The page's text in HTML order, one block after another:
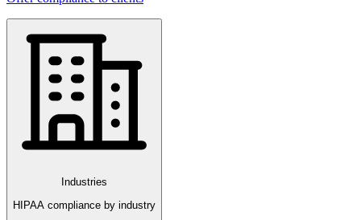
Industries
HIPAA compliance by industry